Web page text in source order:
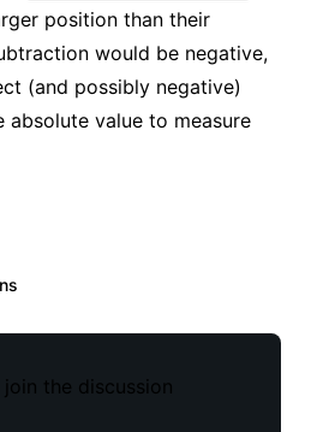
position than their
would be negative,
(and possibly negative)
absolute value to measure
the discussion